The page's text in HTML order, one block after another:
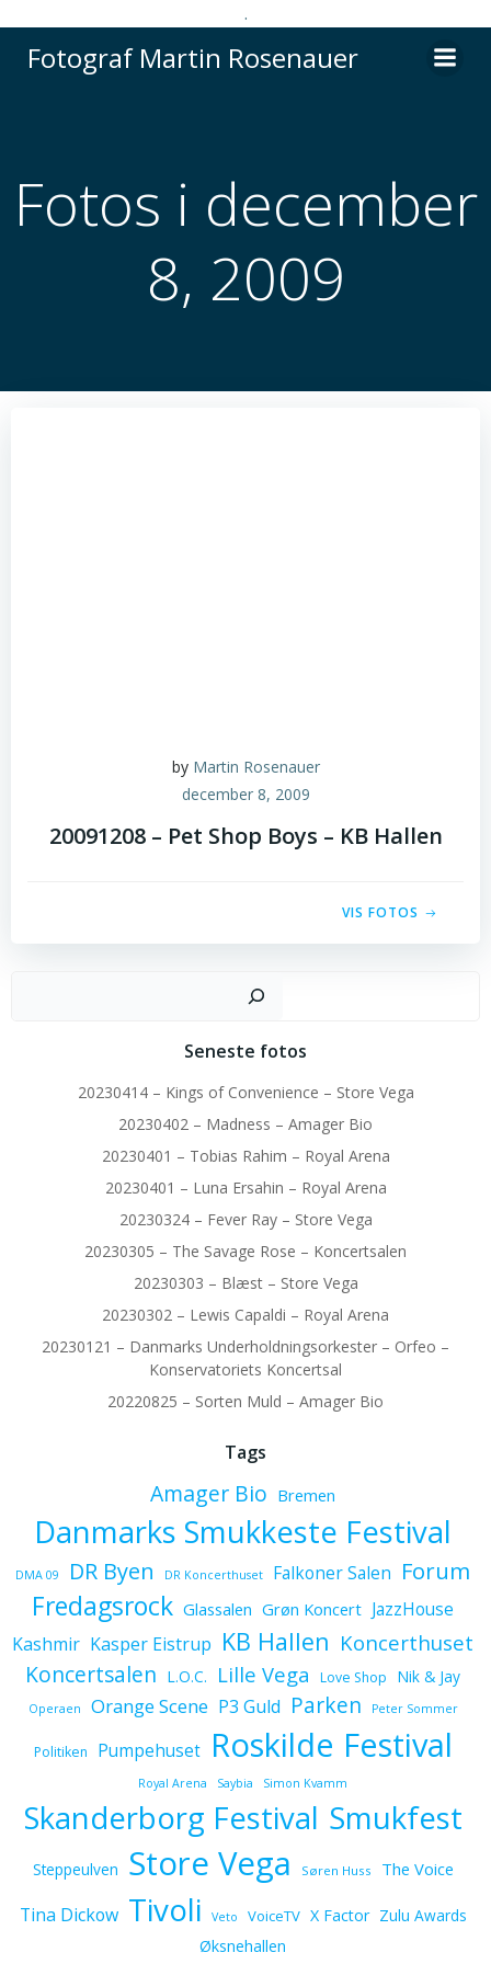
.
til
Fotograf Martin Rosenauer
Fotos i december
8, 2009
by Martin Rosenauer
december 8, 2009
20091208 – Pet Shop Boys – KB Hallen
VIS FOTOS
Seneste fotos
20230414 – Kings of Convenience – Store Vega
20230402 – Madness – Amager Bio
20230401 – Tobias Rahim – Royal Arena
20230401 – Luna Ersahin – Royal Arena
20230324 – Fever Ray – Store Vega
20230305 – The Savage Rose – Koncertsalen
20230303 – Blæst – Store Vega
20230302 – Lewis Capaldi – Royal Arena
20230121 – Danmarks Underholdningsorkester – Orfeo –
Konservatoriets Koncertsal
20220825 – Sorten Muld – Amager Bio
Tags
Amager Bio Bremen
Danmarks Smukkeste Festival
DMA 09 DR Byen DR Koncerthuset Falkoner Salen Forum
Fredagsrock Glassalen Grøn Koncert JazzHouse
Kashmir Kasper Eistrup KB Hallen Koncerthuset
Koncertsalen L.O.C. Lille Vega Love Shop Nik & Jay
Operaen Orange Scene P3 Guld Parken Peter Sommer
Politiken Pumpehuset Roskilde Festival
Royal Arena Saybia Simon Kvamm
Skanderborg Festival Smukfest
Steppeulven Store Vega Søren Huss The Voice
Tina Dickow Tivoli Veto VoiceTV X Factor Zulu Awards
Øksnehallen